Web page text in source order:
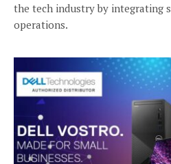
the tech industry by integrating
operations.